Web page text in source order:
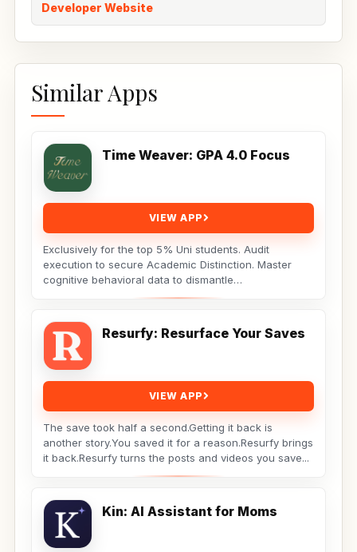
Developer Website
Similar Apps
Time Weaver: GPA 4.0 Focus
VIEW APP
Exclusively for the top 5% Uni students. Audit
execution to secure Academic Distinction. Master
cognitive behavioral data to dismantle
procrastination. Not...
Resurfy: Resurface Your Saves
VIEW APP
The save took half a second.Getting it back is
another story.You saved it for a reason.Resurfy brings
it back.Resurfy turns the posts and videos you save...
Kin: AI Assistant for Moms